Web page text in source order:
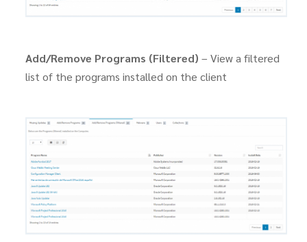
Add/Remove Programs (Filtered) – View a filtered
list of the programs installed on the client